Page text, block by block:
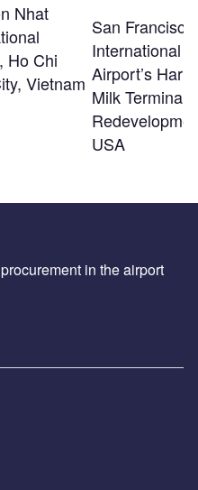
Nhat
Ho Chi
Vietnam
San Francisco
International
Airport’s
Milk Terminal
USA
in the airport